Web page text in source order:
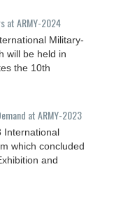
at ARMY-2024
Military-
will be held in
the 10th
at ARMY-2023
International
which concluded
and